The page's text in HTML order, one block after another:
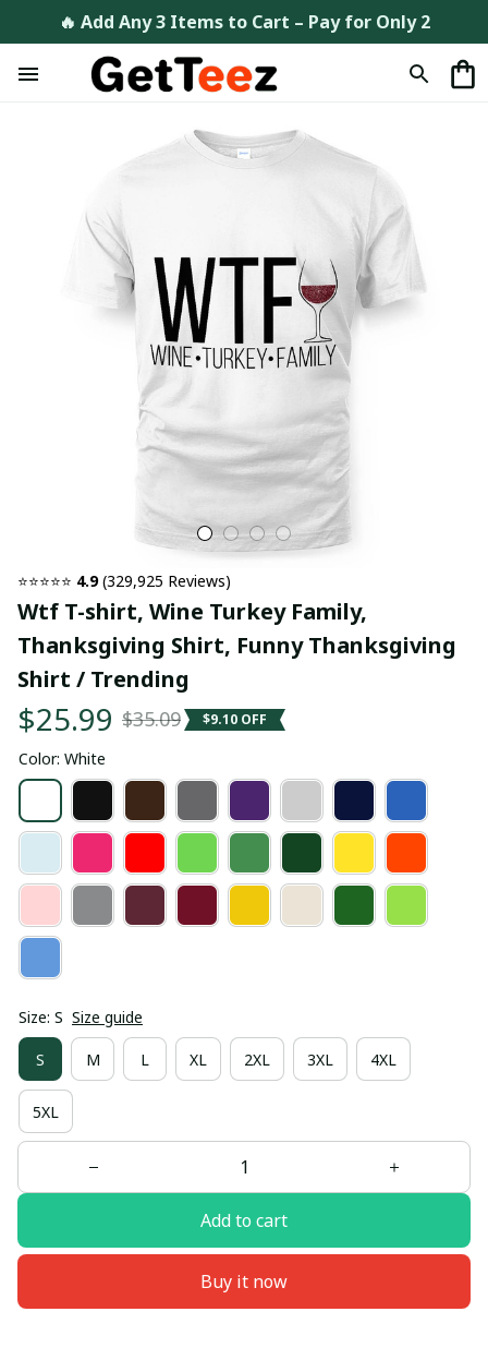
🔥 Add Any 3 Items to Cart – Pay for Only 2
⭐⭐⭐⭐⭐ 4.9 (329,925 Reviews)
Wtf T-shirt, Wine Turkey Family,
Thanksgiving Shirt, Funny Thanksgiving
Shirt / Trending
$25.99 $35.09 $9.10 OFF
Color: White
Size: S Size guide
S M L XL 2XL 3XL 4XL
5XL
Add to cart
Buy it now